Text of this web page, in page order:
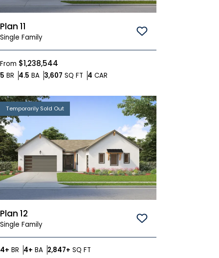
Plan 11
Single Family Save To
From $1,238,544
5 BR Bedrooms
4.5 BABathrooms
3,607 SQ FT SQ FT
4 CAR
Temporarily Sold Out
Plan 12
Single Family Save To
4+ BR Bedrooms
4+ BABathrooms
2,847+ SQ FT